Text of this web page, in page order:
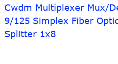
Cwdm Multiplexer Mux/
9/125 Simplex Fiber
Splitter 1x8